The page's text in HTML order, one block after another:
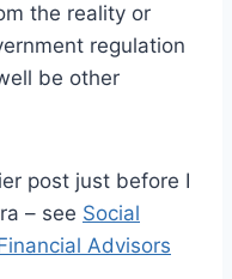
the reality or
regulation
be other
post just before I
– see Social
Advisors